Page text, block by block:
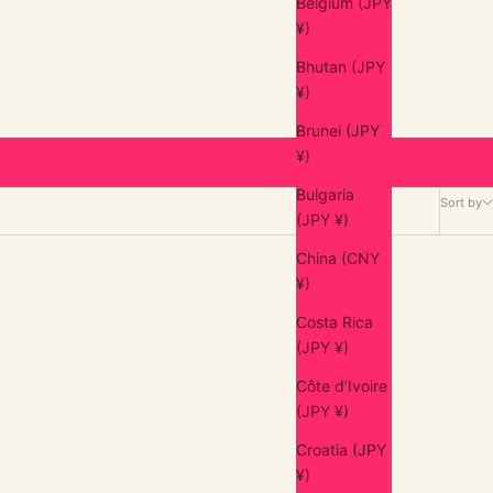
¥)
Bhutan (JPY
¥)
Brunei (JPY
¥)
Bulgaria
(JPY ¥)
China (CNY
¥)
Costa Rica
(JPY ¥)
Côte d’Ivoire
(JPY ¥)
Croatia (JPY
¥)
Sort by